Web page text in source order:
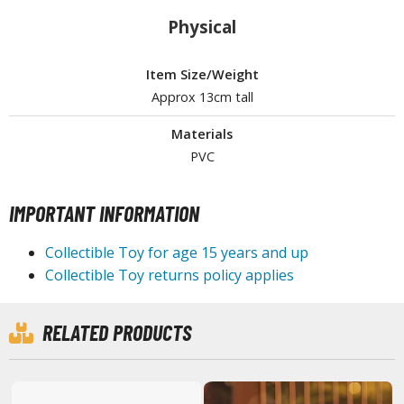
ALL HOBBY SUPPLIES
Tools
and Sanding Tools
Tools & Accessories
Brushes
Tools and Materials
Physical
Item Size/Weight
Approx 13cm tall
Materials
PVC
IMPORTANT INFORMATION
Collectible Toy for age 15 years and up
Collectible Toy returns policy applies
RELATED PRODUCTS